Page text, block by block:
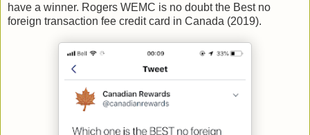
have a winner. Rogers WEMC is no doubt the Best no
foreign transaction fee credit card in Canada (2019).